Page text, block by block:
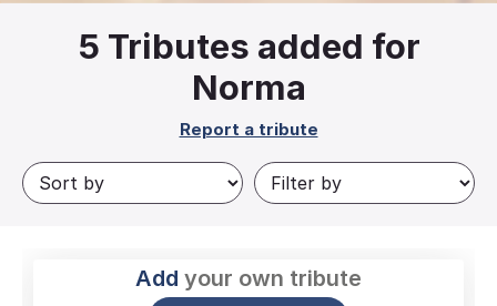
5 Tributes added for
Norma
Report a tribute
Add your own tribute